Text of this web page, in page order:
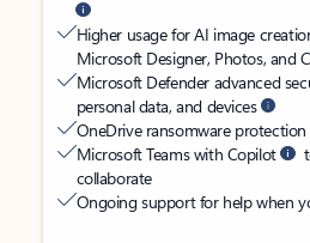
Higher usage for AI image
Microsoft Designer, Photos, and
Microsoft Defender advanced
personal data, and devices
OneDrive ransomware
Microsoft Teams with Copilot
collaborate
Ongoing support for help when